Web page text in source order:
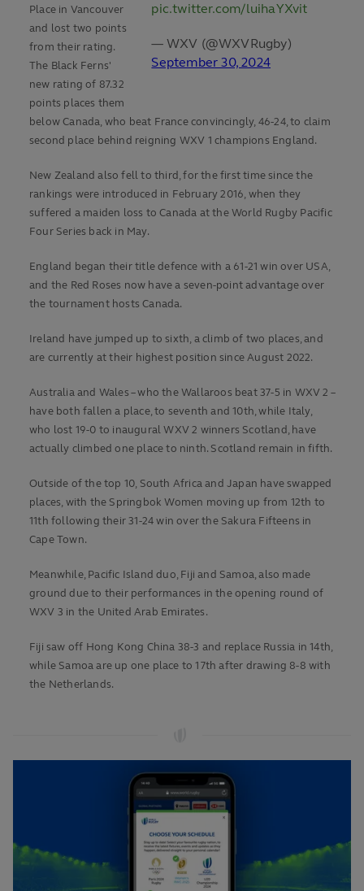
pic.twitter.com/luihaYXvit
— WXV (@WXVRugby)
September 30, 2024
Place in Vancouver
and lost two points
from their rating.
The Black Ferns'
new rating of 87.32
points places them
below Canada, who beat France convincingly, 46-24, to claim
second place behind reigning WXV 1 champions England.
New Zealand also fell to third, for the first time since the
rankings were introduced in February 2016, when they
suffered a maiden loss to Canada at the World Rugby Pacific
Four Series back in May.
England began their title defence with a 61-21 win over USA,
and the Red Roses now have a seven-point advantage over
the tournament hosts Canada.
Ireland have jumped up to sixth, a climb of two places, and
are currently at their highest position since August 2022.
Australia and Wales – who the Wallaroos beat 37-5 in WXV 2 –
have both fallen a place, to seventh and 10th, while Italy,
who lost 19-0 to inaugural WXV 2 winners Scotland, have
actually climbed one place to ninth. Scotland remain in fifth.
Outside of the top 10, South Africa and Japan have swapped
places, with the Springbok Women moving up from 12th to
11th following their 31-24 win over the Sakura Fifteens in
Cape Town.
Meanwhile, Pacific Island duo, Fiji and Samoa, also made
ground due to their performances in the opening round of
WXV 3 in the United Arab Emirates.
Fiji saw off Hong Kong China 38-3 and replace Russia in 14th,
while Samoa are up one place to 17th after drawing 8-8 with
the Netherlands.